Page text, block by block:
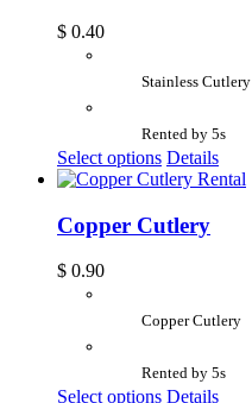
$ 0.40
Stainless Cutlery
Rented by 5s
Select options Details
Copper Cutlery
$ 0.90
Copper Cutlery
Rented by 5s
Select options Details